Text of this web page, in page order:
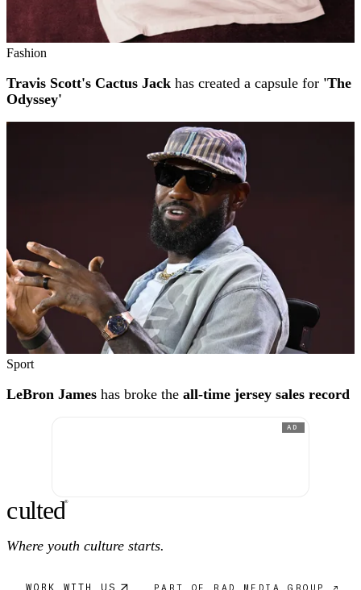
Fashion
Travis Scott's Cactus Jack has created a capsule for 'The
Odyssey'
Sport
LeBron James has broke the all-time jersey sales record
AD
culted®
Where youth culture starts.
WORK WITH US PART OF RAD MEDIA GROUP ↗